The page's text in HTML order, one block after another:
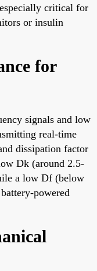
critical for
or insulin
for
signals and low
real-time
dissipation factor
Dk (around 2.5-
a low Df (below
powered